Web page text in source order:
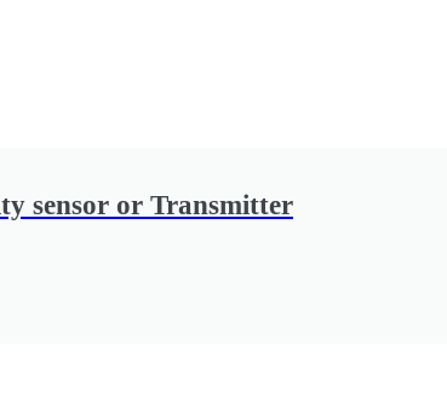
sensor or Transmitter